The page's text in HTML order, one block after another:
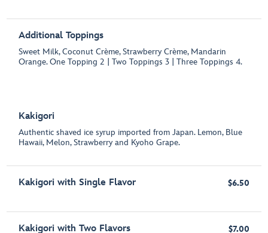
Additional Toppings
Sweet Milk, Coconut Crème, Strawberry Crème, Mandarin
Orange. One Topping 2 | Two Toppings 3 | Three Toppings 4.
Kakigori
Authentic shaved ice syrup imported from Japan. Lemon, Blue
Hawaii, Melon, Strawberry and Kyoho Grape.
Kakigori with Single Flavor $6.50
Kakigori with Two Flavors $7.00